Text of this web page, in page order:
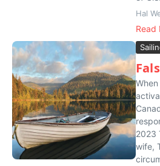
Hal
Read
2023
wife,